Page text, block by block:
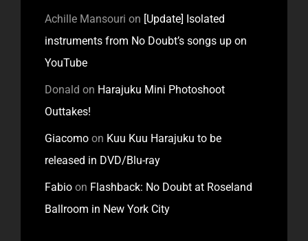
Achille Mansouri on [Update] Isolated
instruments from No Doubt’s songs up on
YouTube
Donald on Harajuku Mini Photoshoot
Outtakes!
Giacomo on Kuu Kuu Harajuku to be
released in DVD/Blu-ray
Fabio on Flashback: No Doubt at Roseland
Ballroom in New York City